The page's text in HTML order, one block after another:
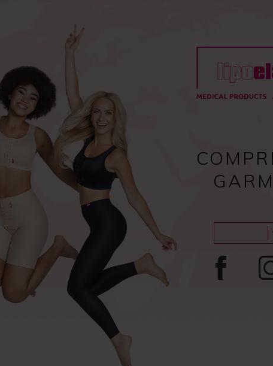
Compression garments Scar treatment